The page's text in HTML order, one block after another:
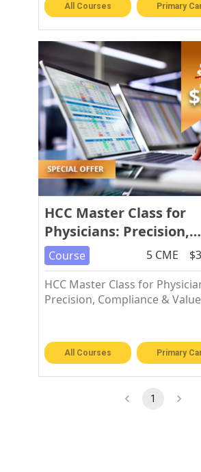
All Courses Primary
HCC Master Class for
Physicians: Precision,
Compliance & Value-
Excellence
Course 5CME $
HCC Master Class for
Precision, Compliance &
All Courses Primary
1